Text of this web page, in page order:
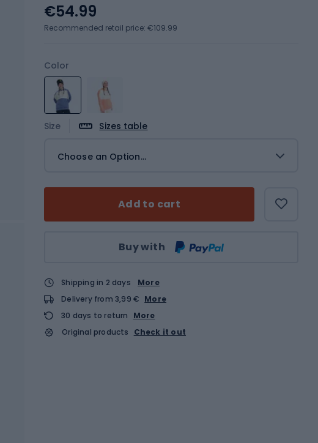
Color
Size Sizes table
Choose an Option...
Add to cart
Buy with
€54.99
Recommended retail price: €109.99
Shipping in 2 days
More
Delivery from 3,99 € More
30 days to return
More
Original products
Check it out